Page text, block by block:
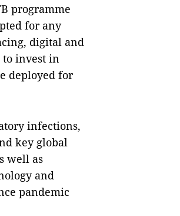
programme
for any
digital and
to invest in
deployed for
infections,
key global
well as
and
pandemic